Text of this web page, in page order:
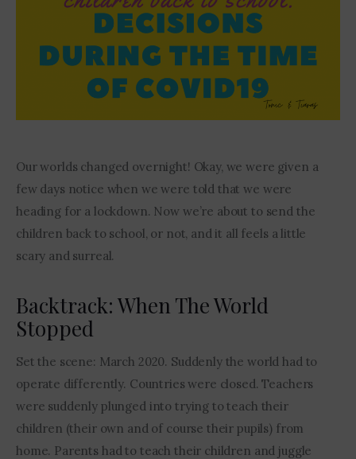
Our worlds changed overnight! Okay, we were given a
few days notice when we were told that we were
heading for a lockdown. Now we’re about to send the
children back to school, or not, and it all feels a little
scary and surreal.
Backtrack: When The World
Stopped
Set the scene: March 2020. Suddenly the world had to
operate differently. Countries were closed. Teachers
were suddenly plunged into trying to teach their
children (their own and of course their pupils) from
home. Parents had to teach their children and juggle